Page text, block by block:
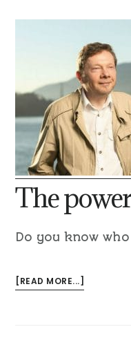
The
Do you know
[READ MORE...]